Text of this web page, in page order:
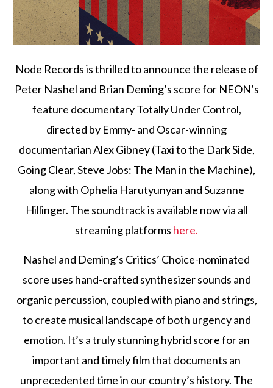
Node Records is thrilled to announce the release of
Peter Nashel and Brian Deming’s score for NEON’s
feature documentary Totally Under Control,
directed by Emmy- and Oscar-winning
documentarian Alex Gibney (Taxi to the Dark Side,
Going Clear, Steve Jobs: The Man in the Machine),
along with Ophelia Harutyunyan and Suzanne
Hillinger. The soundtrack is available now via all
streaming platforms here.
Nashel and Deming’s Critics’ Choice-nominated
score uses hand-crafted synthesizer sounds and
organic percussion, coupled with piano and strings,
to create musical landscape of both urgency and
emotion. It’s a truly stunning hybrid score for an
important and timely film that documents an
unprecedented time in our country’s history. The